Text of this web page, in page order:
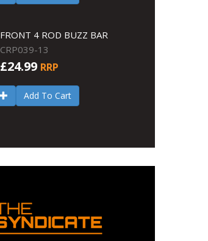
FRONT 4 ROD BUZZ BAR
CRP039-13
£24.99 RRP
Add To Cart